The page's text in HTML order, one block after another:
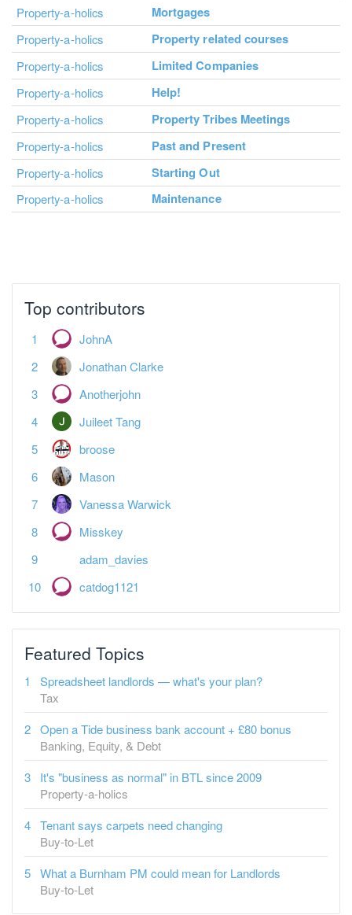
Property-a-holics Mortgages
Property-a-holics Property related courses
Property-a-holics Limited Companies
Property-a-holics Help!
Property-a-holics Property Tribes Meetings
Property-a-holics Past and Present
Property-a-holics Starting Out
Property-a-holics Maintenance
Top contributors
JohnA
Jonathan Clarke
Anotherjohn
Juileet Tang
broose
Mason
Vanessa Warwick
Misskey
adam_davies
catdog1121
Featured Topics
Spreadsheet landlords — what's your plan?
Tax
Open a Tide business bank account + £80 bonus
Banking, Equity, & Debt
It's "business as normal" in BTL since 2009
Property-a-holics
Tenant says carpets need changing
Buy-to-Let
What a Burnham PM could mean for Landlords
Buy-to-Let